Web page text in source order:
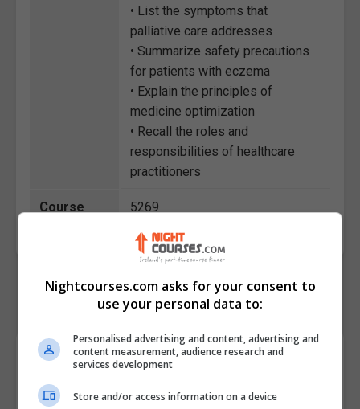
• List the symptoms that
palliative care addresses
• Summarize safety precautions
for patients with eczema
• Explain the principles of
medicine optimization
• Recall the roles and
responsibilities of healthcare
practitioners
Course
5269
Course Provider
Nightcourses.com asks for your consent to
use your personal data to:
Personalised advertising and content, advertising and
content measurement, audience research and
services development
Store and/or access information on a device